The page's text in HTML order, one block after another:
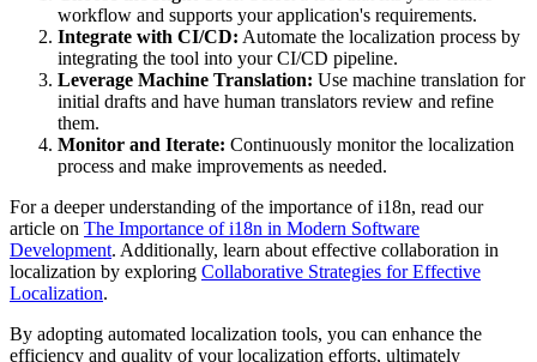
workflow and supports your application's requirements.
Integrate with CI/CD: Automate the localization process by
integrating the tool into your CI/CD pipeline.
Leverage Machine Translation: Use machine translation for
initial drafts and have human translators review and refine
them.
Monitor and Iterate: Continuously monitor the localization
process and make improvements as needed.
For a deeper understanding of the importance of i18n, read our
article on The Importance of i18n in Modern Software
Development. Additionally, learn about effective collaboration in
localization by exploring Collaborative Strategies for Effective
Localization.
By adopting automated localization tools, you can enhance the
efficiency and quality of your localization efforts, ultimately